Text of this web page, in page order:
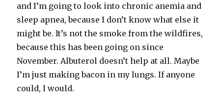
and I’m going to look into chronic anemia and
sleep apnea, because I don’t know what else it
might be. It’s not the smoke from the wildfires,
because this has been going on since
November. Albuterol doesn’t help at all. Maybe
I’m just making bacon in my lungs. If anyone
could, I would.